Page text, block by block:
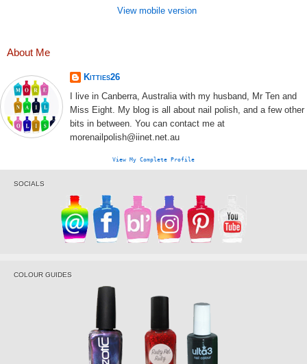
View mobile version
About Me
Kitties26
I live in Canberra, Australia with my husband, Mr Ten and
Miss Eight. My blog is all about nail polish, and a few other
bits in between. You can contact me at
morenailpolish@iinet.net.au
View My Complete Profile
SOCIALS
COLOUR GUIDES